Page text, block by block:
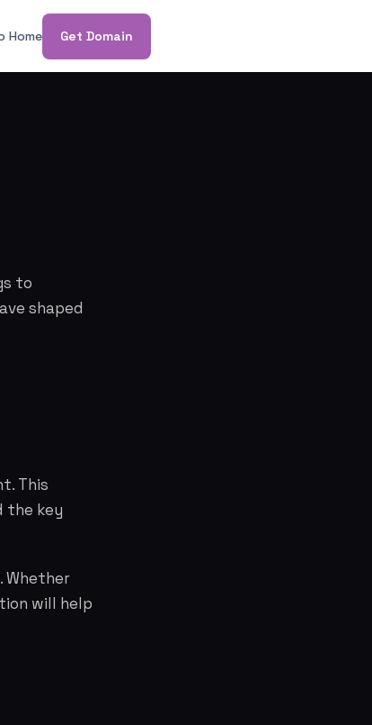
Home Get Domain
to
shaped
This
the key
Whether
will help